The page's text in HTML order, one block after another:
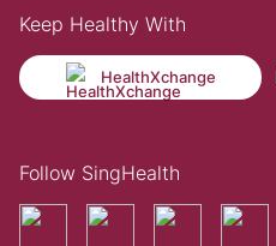
Keep Healthy With
HealthXchange
Follow SingHealth